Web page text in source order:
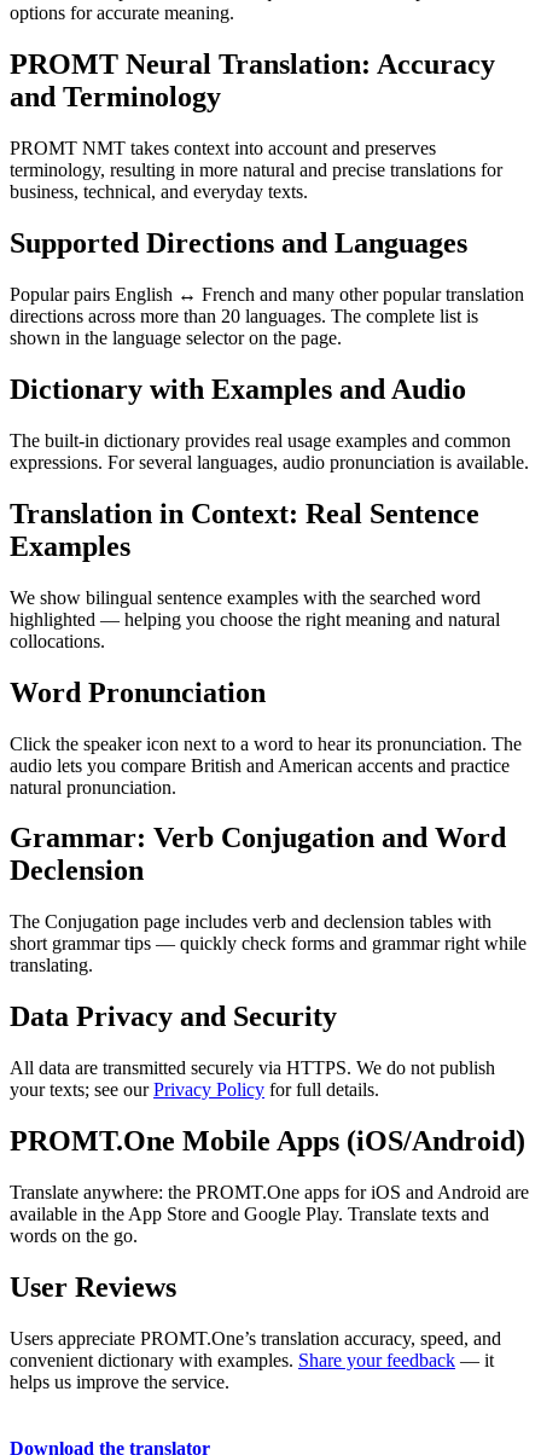
options for accurate meaning.
PROMT Neural Translation: Accuracy
and Terminology
PROMT NMT takes context into account and preserves
terminology, resulting in more natural and precise translations for
business, technical, and everyday texts.
Supported Directions and Languages
Popular pairs English ↔ French and many other popular translation
directions across more than 20 languages. The complete list is
shown in the language selector on the page.
Dictionary with Examples and Audio
The built-in dictionary provides real usage examples and common
expressions. For several languages, audio pronunciation is available.
Translation in Context: Real Sentence
Examples
We show bilingual sentence examples with the searched word
highlighted — helping you choose the right meaning and natural
collocations.
Word Pronunciation
Click the speaker icon next to a word to hear its pronunciation. The
audio lets you compare British and American accents and practice
natural pronunciation.
Grammar: Verb Conjugation and Word
Declension
The Conjugation page includes verb and declension tables with
short grammar tips — quickly check forms and grammar right while
translating.
Data Privacy and Security
All data are transmitted securely via HTTPS. We do not publish
your texts; see ourPrivacy Policy for full details.
PROMT.One Mobile Apps (iOS/Android)
Translate anywhere: the PROMT.One apps for iOS and Android are
available in the App Store and Google Play. Translate texts and
words on the go.
User Reviews
Users appreciate PROMT.One’s translation accuracy, speed, and
convenient dictionary with examples. Share your feedback — it
helps us improve the service.
Download the translator